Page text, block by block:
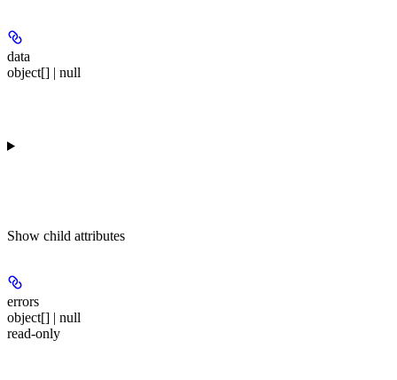
data
object[] | null
Show child attributes
errors
object[] | null
read-only